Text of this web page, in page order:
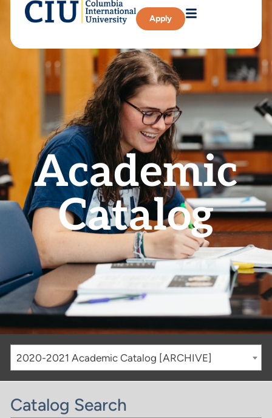
Apply
Academic
Catalog
2020-2021 Academic Catalog [ARCHIVE]
Catalog Search